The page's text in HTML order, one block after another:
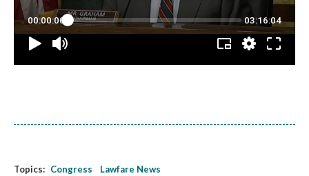
Topics: Congress Lawfare News